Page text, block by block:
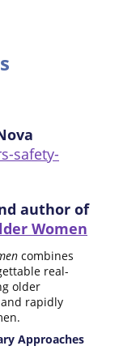
safety-
author of
Women
combines
real-
older
rapidly
Approaches